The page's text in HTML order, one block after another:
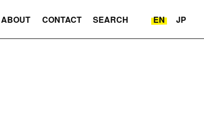
ABOUT CONTACT SEARCH EN JP